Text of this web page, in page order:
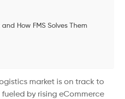
How FMS Solves Them
market is on track to
fueled by rising eCommerce